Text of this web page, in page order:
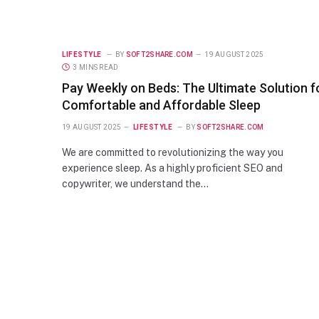
LIFESTYLE BY SOFT2SHARE.COM
19 AUGUST 2025
3 MINS READ
Pay Weekly on Beds: The Ultimate Solution
Comfortable and Affordable Sleep
19 AUGUST 2025 LIFESTYLE BY SOFT2SHARE.COM
We are committed to revolutionizing the way you
experience sleep. As a highly proficient SEO and
copywriter, we understand the…